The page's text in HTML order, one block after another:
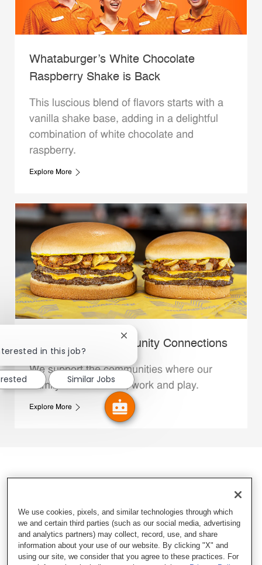
Whataburger’s White Chocolate
Raspberry Shake is Back
This luscious blend of flavors starts with a
vanilla shake base, adding in a delightful
combination of white chocolate and
raspberry.
Explore More
Whataburger Community Connections
We support the communities where our
Family Members live, work and play.
Explore More
in this job?
Close chatbot notification
Similar Jobs
We use cookies, pixels, and similar technologies through which
we and certain third parties (such as our social media, advertising
and analytics partners) may collect, record, use, and share
information about your use of our website. By clicking "X" and
using our site, we consider that you agree to these practices. For